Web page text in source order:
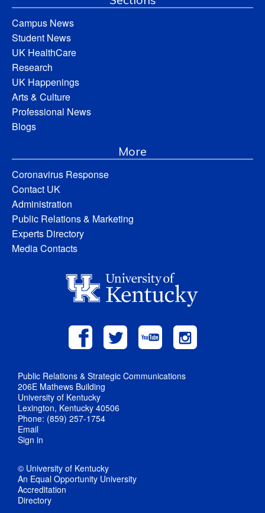
Campus News
Student News
UK HealthCare
Research
UK Happenings
Arts & Culture
Professional News
Blogs
More
Coronavirus Response
Contact UK
Administration
Public Relations & Marketing
Experts Directory
Media Contacts
Public Relations & Strategic Communications
206E Mathews Building
University of Kentucky
Lexington, Kentucky 40506
Phone: (859) 257-1754
Email
Sign in
© University of Kentucky
An Equal Opportunity University
Accreditation
Directory